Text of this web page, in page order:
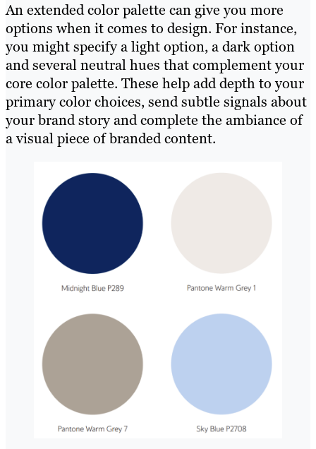
An extended color palette can give you more
options when it comes to design. For instance,
you might specify a light option, a dark option
and several neutral hues that complement your
core color palette. These help add depth to your
primary color choices, send subtle signals about
your brand story and complete the ambiance of
a visual piece of branded content.